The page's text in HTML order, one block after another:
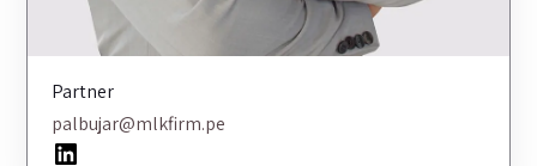
Partner
palbujar@mlkfirm.pe